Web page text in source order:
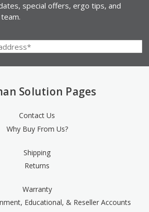
special offers, ergo tips, and
Solution Pages
Contact Us
Why Buy From Us?
Shipping
Returns
Warranty
Educational, & Reseller Accounts